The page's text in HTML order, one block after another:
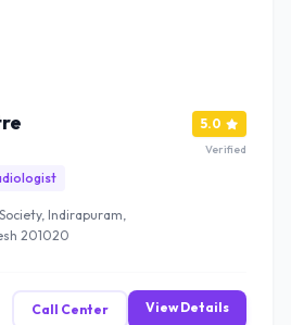
Society, Indirapuram,
201020
5.0
Verified
Call Center View Details